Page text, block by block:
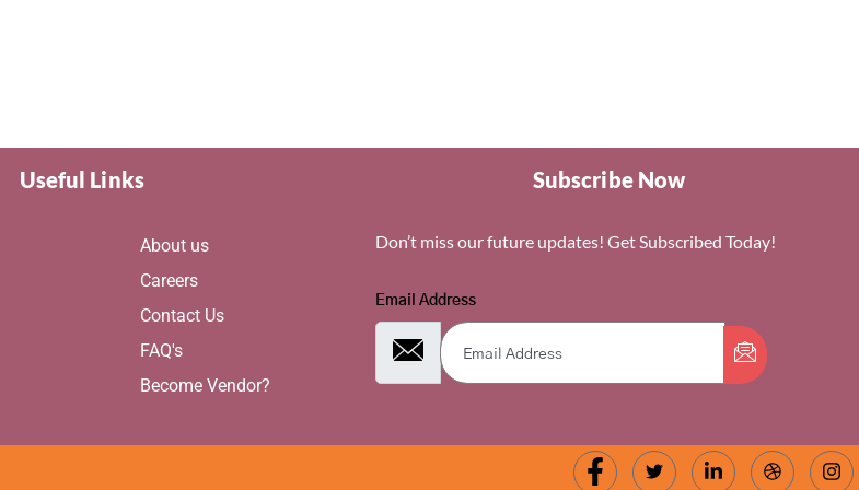
Useful Links
About us
Careers
Contact Us
FAQ's
Become Vendor?
Subscribe Now
Don’t miss our future updates! Get Subscribed Today!
Email Address